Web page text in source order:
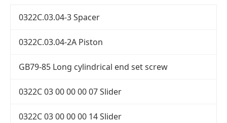
0322C.03.04-3 Spacer
0322C.03.04-2A Piston
GB79-85 Long cylindrical end set screw
0322C 03 00 00 00 07 Slider
0322C 03 00 00 00 14 Slider